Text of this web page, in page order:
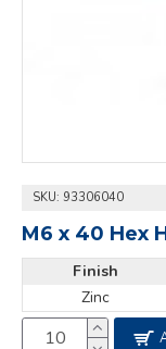
SKU: 93306040
M6 x 40 Hex
Finish
Zinc